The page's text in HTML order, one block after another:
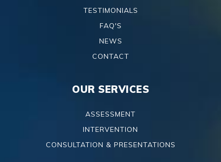
TESTIMONIALS
FAQ'S
NEWS
CONTACT
OUR SERVICES
ASSESSMENT
INTERVENTION
CONSULTATION & PRESENTATIONS